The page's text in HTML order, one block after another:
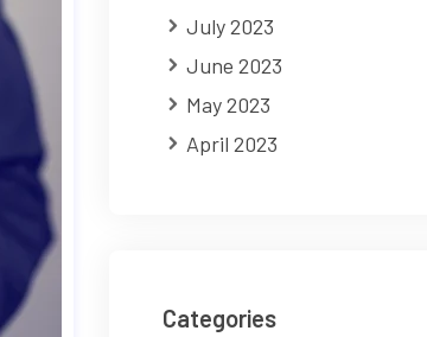
July 2023
June 2023
May 2023
April 2023
Categories